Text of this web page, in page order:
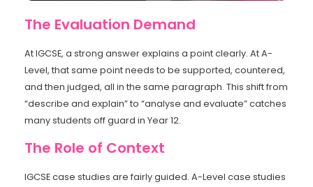
The Evaluation Demand
At IGCSE, a strong answer explains a point clearly. At A-
Level, that same point needs to be supported, countered,
and then judged, all in the same paragraph. This shift from
“describe and explain” to “analyse and evaluate” catches
many students off guard in Year 12.
The Role of Context
IGCSE case studies are fairly guided. A-Level case studies